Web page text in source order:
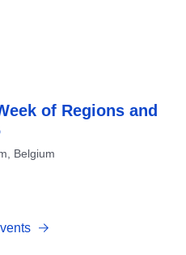
of Regions and
Belgium